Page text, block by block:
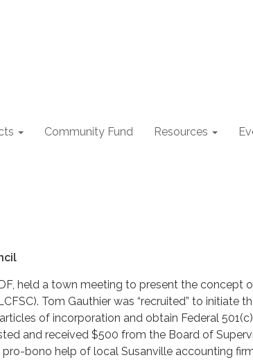
Community Fund Resources
held a town meeting to present the concept
Tom Gauthier was “recruited” to initiate
of incorporation and obtain Federal
and received $500 from the Board of
bono help of local Susanville accounting